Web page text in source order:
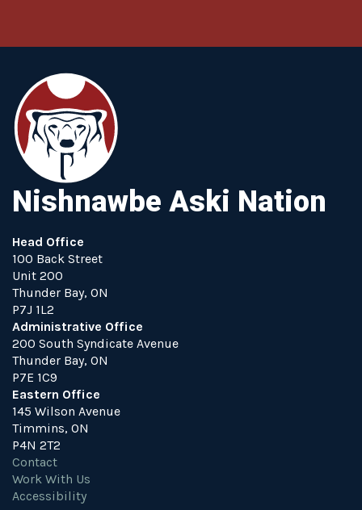
Nishnawbe Aski Nation
Head Office
100 Back Street
Unit 200
Thunder Bay, ON
P7J 1L2
Administrative Office
200 South Syndicate Avenue
Thunder Bay, ON
P7E 1C9
Eastern Office
145 Wilson Avenue
Timmins, ON
P4N 2T2
Contact
Work With Us
Accessibility